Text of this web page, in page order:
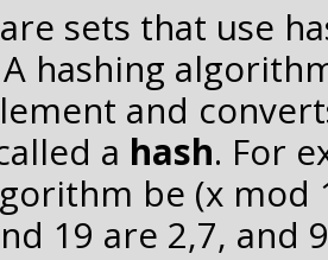
sets that use
hashing
and
a hash. For
be (x mod
19 are 2,7, and